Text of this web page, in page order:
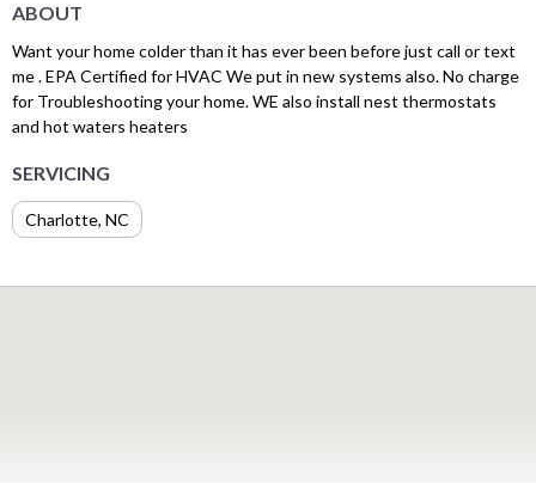
ABOUT
Want your home colder than it has ever been before just call or text
me . EPA Certified for HVAC We put in new systems also. No charge
for Troubleshooting your home. WE also install nest thermostats
and hot waters heaters
SERVICING
Charlotte, NC